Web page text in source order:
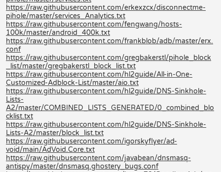
https://raw.githubusercontent.com/erkexzcx/disconnectme-
pihole/master/services_Analytics.txt
https://raw.githubusercontent.com/fengwang/hosts-
100k/master/android_400k.txt
https://raw.githubusercontent.com/frankblob/adb/master/erx.
conf
https://raw.githubusercontent.com/gregbakerstl/pihole_block
_list/master/gregbakerstl_block_list.txt
https://raw.githubusercontent.com/hl2guide/All-in-One-
Customized-Adblock-List/master/aio.txt
https://raw.githubusercontent.com/hl2guide/DNS-Sinkhole-
Lists-
A2/master/COMBINED_LISTS_GENERATED/0_combined_blo
cklist.txt
https://raw.githubusercontent.com/hl2guide/DNS-Sinkhole-
Lists-A2/master/block_list.txt
https://raw.githubusercontent.com/igorskyflyer/ad-
void/main/AdVoid.Core.txt
https://raw.githubusercontent.com/javabean/dnsmasq-
antispy/master/dnsmasq.ghostery_bugs.conf